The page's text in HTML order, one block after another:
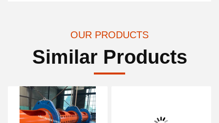
OUR PRODUCTS
Similar Products